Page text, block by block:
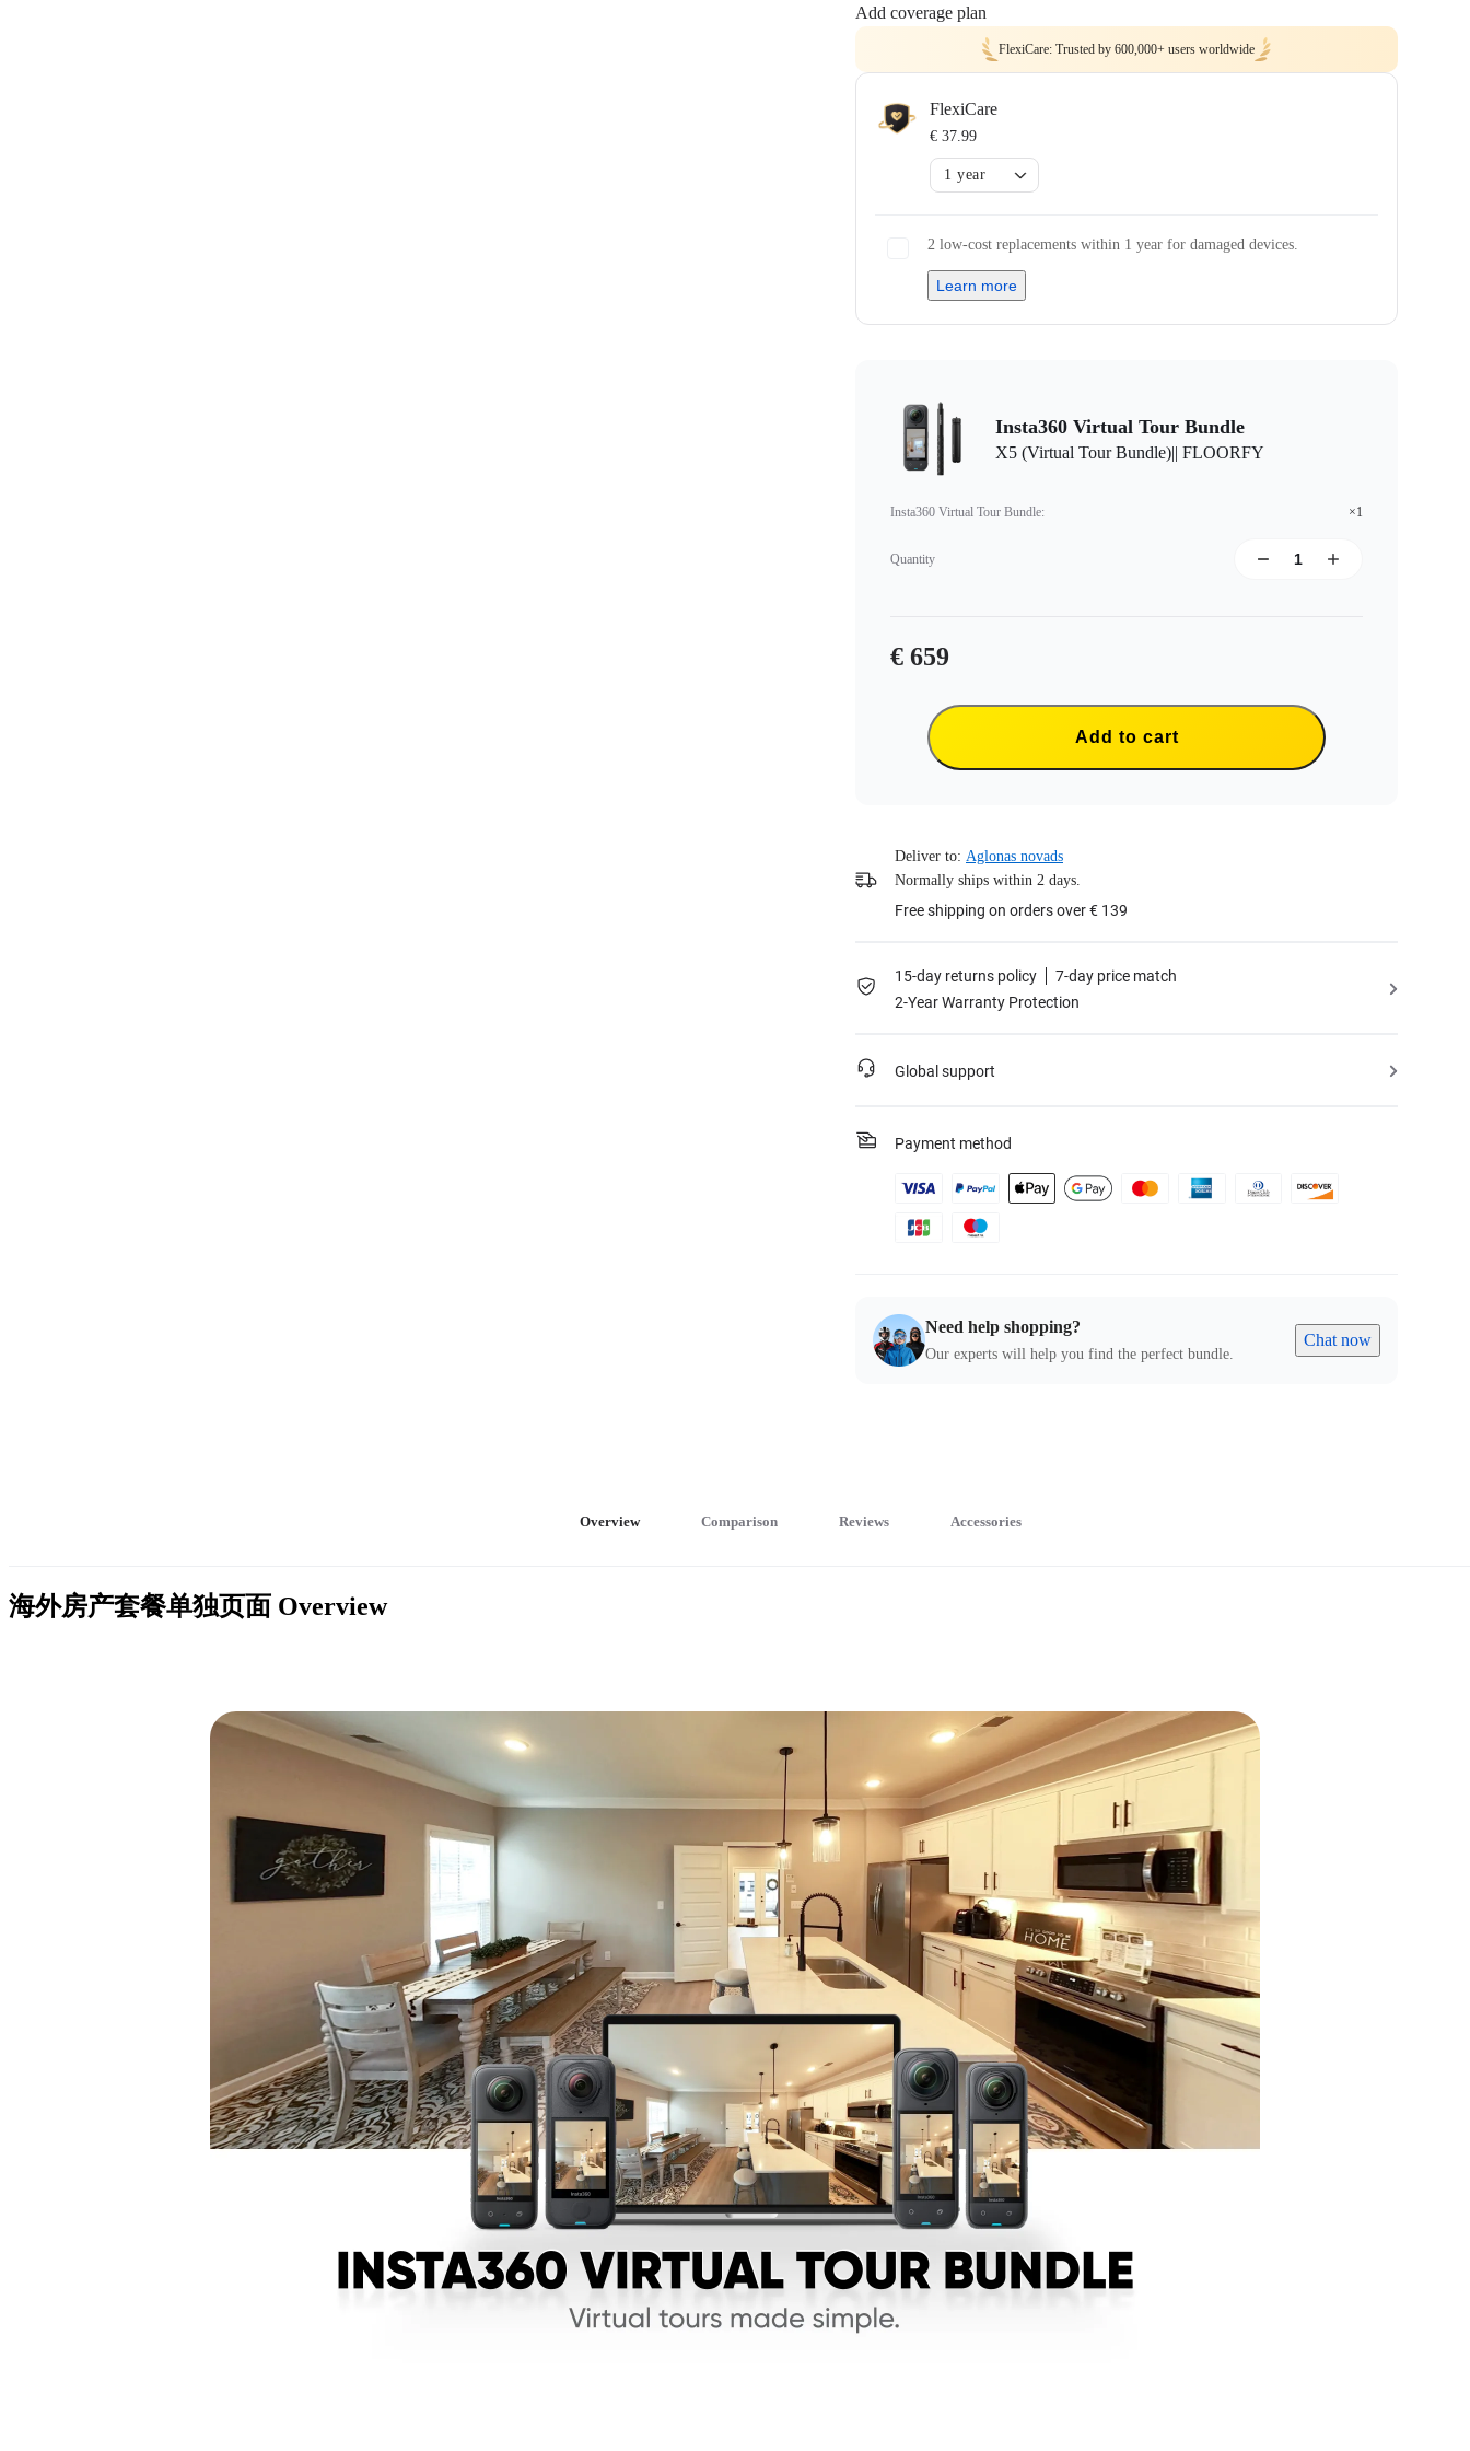
Add coverage plan
FlexiCare: Trusted by 600,000+ users worldwide
FlexiCare
€ 37.99
1 year
2 low-cost replacements within 1 year for damaged devices.
Learn more
Insta360 Virtual Tour Bundle
X5 (Virtual Tour Bundle)|| FLOORFY
Insta360 Virtual Tour Bundle: ×1
Quantity
€ 659
Add to cart
Deliver to: Aglonas novads
Normally ships within 2 days.
Free shipping on orders over € 139
15-day returns policy
7-day price match
2-Year Warranty Protection
Global support
Payment method
Need help shopping?
Our experts will help you find the perfect bundle.
Chat now
Overview Comparison Reviews Accessories
海外房产套餐单独页面 Overview